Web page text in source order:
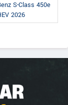
S-Class 450e
2026